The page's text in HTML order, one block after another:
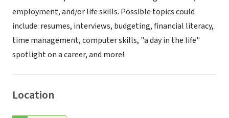
employment, and/or life skills. Possible topics could
include: resumes, interviews, budgeting, financial literacy,
time management, computer skills, "a day in the life"
spotlight on a career, and more!
Location